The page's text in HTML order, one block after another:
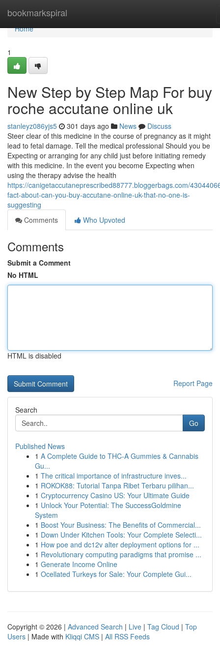
bookmarkspiral
Home
Home
1
New Step by Step Map For buy
roche accutane online uk
stanleyz086yjs5 301 days ago News
Discuss
Steer clear of this medicine in the course of pregnancy as it might
lead to fetal damage. Tell the medical professional Should you be
Expecting or arranging for any child just before initiating remedy
with this medicine. In the event you become Expecting when
using the therapy advise the health
https://canigetaccutaneprescribed88777.bloggerbags.com/
fact-about-can-you-buy-accutane-online-uk-that-no-one-is-
suggesting
Comments
Who Upvoted
Comments
Submit a Comment
No HTML
HTML is disabled
Report Page
Search
Go
Published News
1 A Complete Guide to THC-A Gummies & Cannabis
Gu...
1 The critical importance of infrastructure inves...
1 ROKOK88: Tutorial Tanpa Ribet Terbaru pilihan...
1 Cryptocurrency Casino US: Your Ultimate Guide
1 Unlock Your Potential: The SuccessGoldmine
System
1 Boost Your Business: The Benefits of Commercial...
1 Down Under Kitchen Tools: Your Complete Selecti...
1 How poe and dc12v alter deployment options for ...
1 Revolutionary computing paradigms that promise ...
1 Generate Income Online
1 Ocellated Turkeys for Sale: Your Complete Gui...
Copyright © 2026 | Advanced Search | Live | Tag Cloud | Top
Users | Made with Kliqqi CMS | All RSS Feeds